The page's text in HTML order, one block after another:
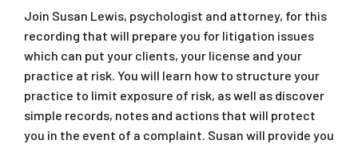
Join Susan Lewis, psychologist and attorney, for this
recording that will prepare you for litigation issues
which can put your clients, your license and your
practice at risk. You will learn how to structure your
practice to limit exposure of risk, as well as discover
simple records, notes and actions that will protect
you in the event of a complaint. Susan will provide you